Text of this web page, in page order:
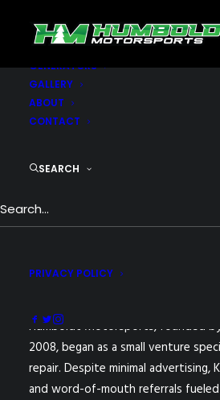
CNC
METAL BUILDINGS
GENERATORS
GALLERY
ABOUT
CONTACT
SEARCH
PRIVACY POLICY
Humboldt Motorsports, founded
2008, began as a small venture
repair. Despite minimal advertising,
and word-of-mouth referrals fueled